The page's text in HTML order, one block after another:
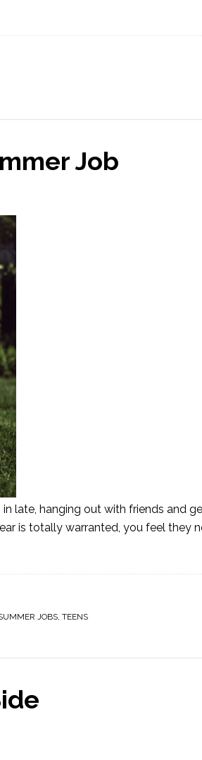
Job
late, hanging out with friends and
is totally warranted, you feel they
JOBS, TEENS